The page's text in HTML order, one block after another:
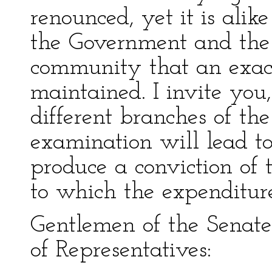
renounced, yet it is
the Government and
community that an
maintained. I invite
different branches of
examination will lead
produce a conviction of
to which the
Gentlemen of the
of Representatives: